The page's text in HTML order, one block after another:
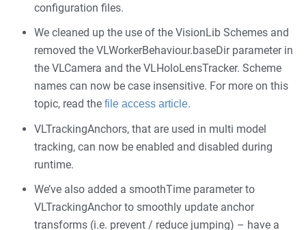
configuration files.
We cleaned up the use of the VisionLib Schemes and
removed the VLWorkerBehaviour.baseDir parameter in
the VLCamera and the VLHoloLensTracker. Scheme
names can now be case insensitive. For more on this
topic, read the file access article.
VLTrackingAnchors, that are used in multi model
tracking, can now be enabled and disabled during
runtime.
We’ve also added a smoothTime parameter to
VLTrackingAnchor to smoothly update anchor
transforms (i.e. prevent / reduce jumping) – have a